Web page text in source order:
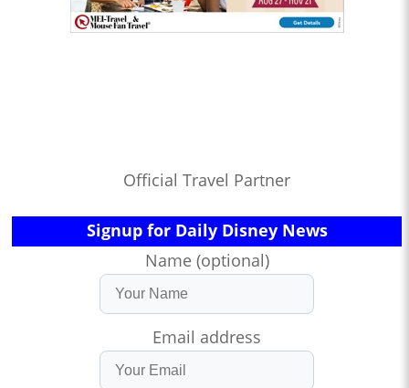
Official Travel Partner
Signup for Daily Disney News
Name (optional)
Email address